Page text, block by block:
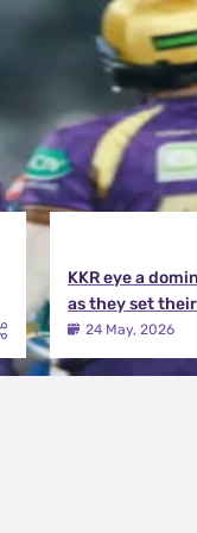
KKR eye a
as they set
the playoffs
KKR vs DC
24 May, 2026